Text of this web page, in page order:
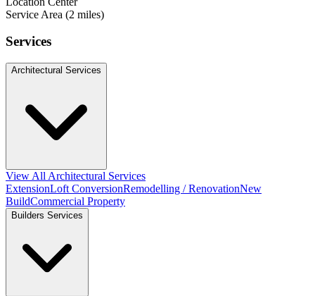
Service Area (2 miles)
Services
Architectural Services
View All Architectural Services
ExtensionLoft ConversionRemodelling / RenovationNew
BuildCommercial Property
Builders Services